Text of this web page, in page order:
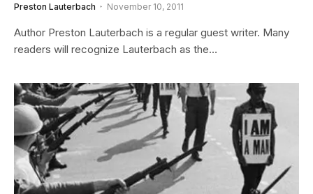
Preston Lauterbach November 10, 2011
Author Preston Lauterbach is a regular guest writer. Many
readers will recognize Lauterbach as the…